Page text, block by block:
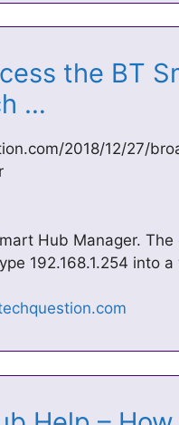
the BT
…
2018/12/27/
Hub Manager.
192.168.1.254 into